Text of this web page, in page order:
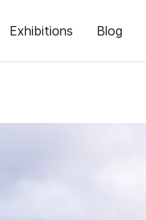
Exhibitions Blog